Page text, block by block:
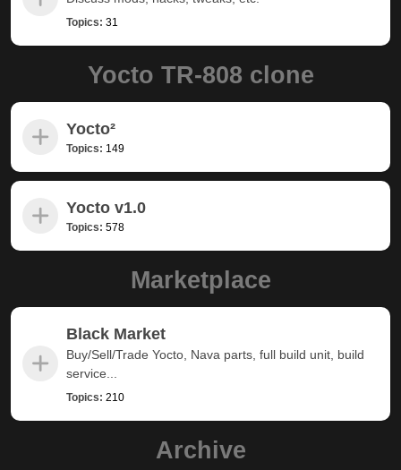
Topics: 31
Yocto TR-808 clone
Yocto²
Topics: 149
Yocto v1.0
Topics: 578
Marketplace
Black Market
Buy/Sell/Trade Yocto, Nava parts, full build unit, build
service...
Topics: 210
Archive